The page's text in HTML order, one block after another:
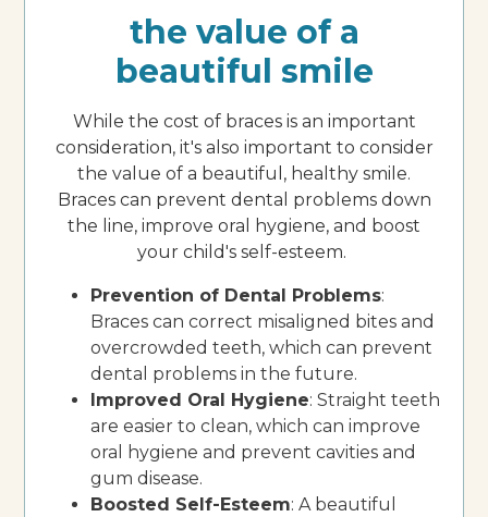
the value of a
beautiful smile
While the cost of braces is an important
consideration, it's also important to consider
the value of a beautiful, healthy smile.
Braces can prevent dental problems down
the line, improve oral hygiene, and boost
your child's self-esteem.
Prevention of Dental Problems:
Braces can correct misaligned bites and
overcrowded teeth, which can prevent
dental problems in the future.
Improved Oral Hygiene: Straight teeth
are easier to clean, which can improve
oral hygiene and prevent cavities and
gum disease.
Boosted Self-Esteem: A beautiful